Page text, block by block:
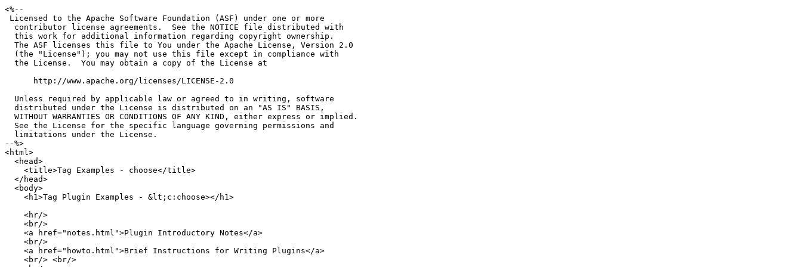
<%--
Licensed to the Apache Software Foundation (ASF) under one or more
  contributor license agreements.  See the NOTICE file distributed with
  this work for additional information regarding copyright ownership.
  The ASF licenses this file to You under the Apache License, Version 2.0
  (the "License"); you may not use this file except in compliance with
  the License.  You may obtain a copy of the License at
      http://www.apache.org/licenses/LICENSE-2.0
  Unless required by applicable law or agreed to in writing, software
  distributed under the License is distributed on an "AS IS" BASIS,
  WITHOUT WARRANTIES OR CONDITIONS OF ANY KIND, either express or implied.
  See the License for the specific language governing permissions and
  limitations under the License.
--%>
<html>
  <head>
    <title>Tag Examples - choose</title>
  </head>
  <body>
    <h1>Tag Plugin Examples - &lt;c:choose></h1>
    <hr/>
    <br/>
    <a href="notes.html">Plugin Introductory Notes</a>
    <br/>
    <a href="howto.html">Brief Instructions for Writing Plugins</a>
    <br/> <br/>